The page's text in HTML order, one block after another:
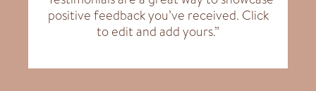
positive feedback you’ve received. Click
to edit and add yours.”